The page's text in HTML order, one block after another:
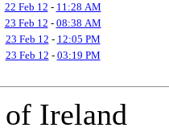
22 Feb 12 - 11:28 AM
23 Feb 12 - 08:38 AM
23 Feb 12 - 12:05 PM
23 Feb 12 - 03:19 PM
Ireland